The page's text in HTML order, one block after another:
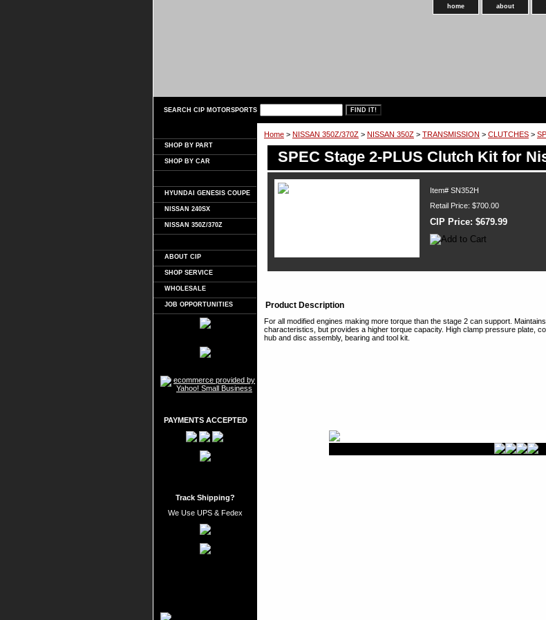
home about
SEARCH CIP MOTORSPORTS
Home > NISSAN 350Z/370Z > NISSAN 350Z > TRANSMISSION > CLUTCHES >
SPEC Stage 2-PLUS Clutch Kit for
Item# SN352H
Retail Price: $700.00
CIP Price: $679.99
Product Description
For all modified engines making more torque than the stage 2 can support.
characteristics, but provides a higher torque capacity. High clamp pressure plate,
hub and disc assembly, bearing and tool kit.
SHOP BY PART
SHOP BY CAR
HYUNDAI GENESIS COUPE
NISSAN 240SX
NISSAN 350Z/370Z
ABOUT CIP
SHOP SERVICE
WHOLESALE
JOB OPPORTUNITIES
PAYMENTS ACCEPTED
Track Shipping?
We Use UPS & Fedex